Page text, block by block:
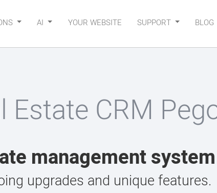
AI YOUR WEBSITE SUPPORT BLOG
Estate CRM
management system
upgrades and unique features.